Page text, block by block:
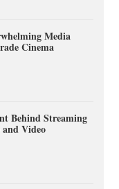
Media
Cinema
Behind Streaming
Video